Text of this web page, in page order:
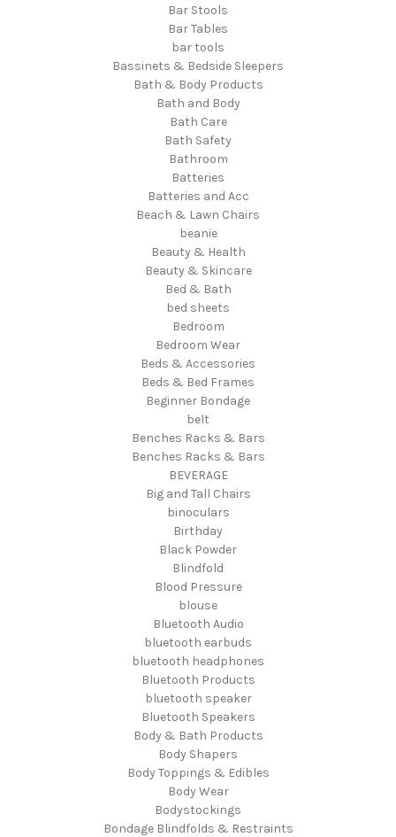
Bar Stools
Bar Tables
bar tools
Bassinets & Bedside Sleepers
Bath & Body Products
Bath and Body
Bath Care
Bath Safety
Bathroom
Batteries
Batteries and Acc
Beach & Lawn Chairs
beanie
Beauty & Health
Beauty & Skincare
Bed & Bath
bed sheets
Bedroom
Bedroom Wear
Beds & Accessories
Beds & Bed Frames
Beginner Bondage
belt
Benches Racks & Bars
Benches Racks & Bars
BEVERAGE
Big and Tall Chairs
binoculars
Birthday
Black Powder
Blindfold
Blood Pressure
blouse
Bluetooth Audio
bluetooth earbuds
bluetooth headphones
Bluetooth Products
bluetooth speaker
Bluetooth Speakers
Body & Bath Products
Body Shapers
Body Toppings & Edibles
Body Wear
Bodystockings
Bondage Blindfolds & Restraints